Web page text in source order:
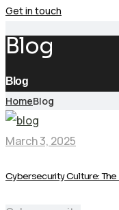
Get in touch
Blog
Blog
HomeBlog
March 3, 2025
Cybersecurity Culture: